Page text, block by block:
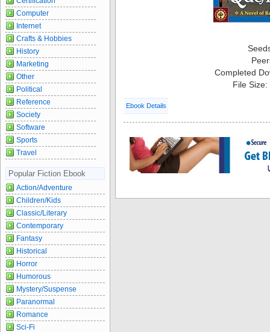
Completed
File
Ebook Details
Computer
Internet
Crafts & Hobbies
History
Marketing
Other
Political
Reference
Society
Software
Sports
Travel
Popular Fiction Ebook
Action/Adventure
Children/Kids
Classic/Literary
Contemporary
Fantasy
Historical
Horror
Humorous
Mystery/Suspense
Paranormal
Romance
Sci-Fi